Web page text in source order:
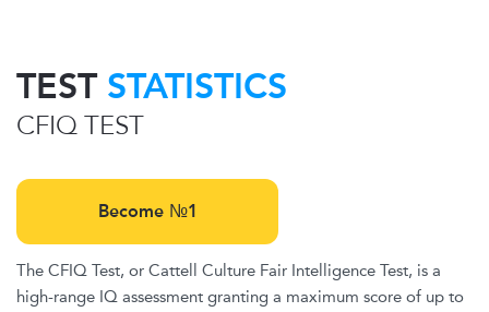
TEST STATISTICS
CFIQ TEST
Become №1
The CFIQ Test, or Cattell Culture Fair Intelligence Test, is a
high-range IQ assessment granting a maximum score of up to